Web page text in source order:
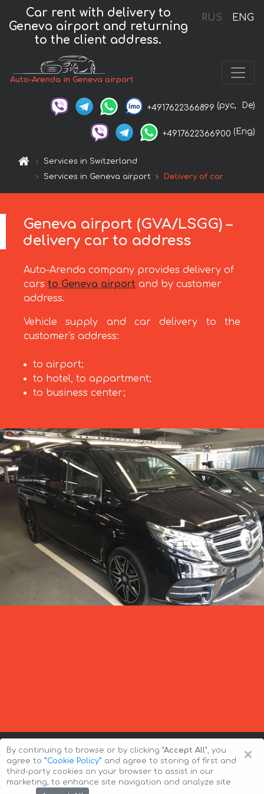
RUS ENG
Car rent with delivery to
Geneva airport and returning
to the client address.
Auto-Arenda in Geneva airport
+4917622366899 (рус, De)
+4917622366900 (Eng)
Services in Switzerland
Services in Geneva airport
Delivery of car
Geneva airport (GVA/LSGG) –
delivery car to address
Auto-Arenda company provides delivery of
cars to Geneva airport and by customer
address.
Vehicle supply and car delivery to the
customer's address:
to airport;
to hotel, to appartment;
to business center;
×
By continuing to browse or by clicking "Accept All", you
agree to ”Cookie Policy” and agree to storing of first and
third-party cookies on your browser to assist in our
marketing, to enhance site navigation and analyze site